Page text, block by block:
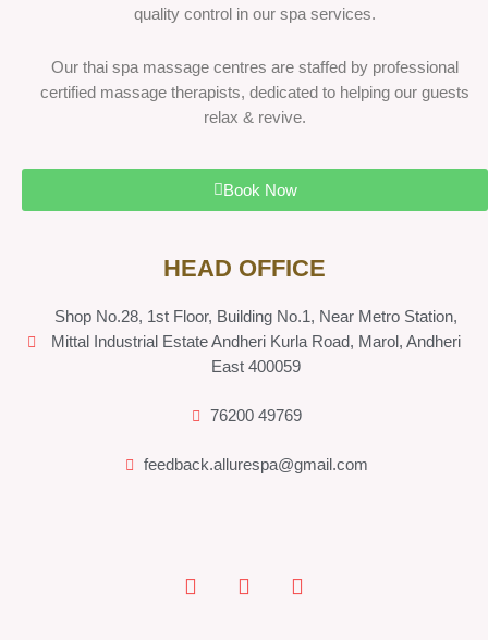
quality control in our spa services.
Our thai spa massage centres are staffed by professional
certified massage therapists, dedicated to helping our guests
relax & revive.
Book Now
HEAD OFFICE
Shop No.28, 1st Floor, Building No.1, Near Metro Station,
Mittal Industrial Estate Andheri Kurla Road, Marol, Andheri
East 400059
76200 49769
feedback.allurespa@gmail.com